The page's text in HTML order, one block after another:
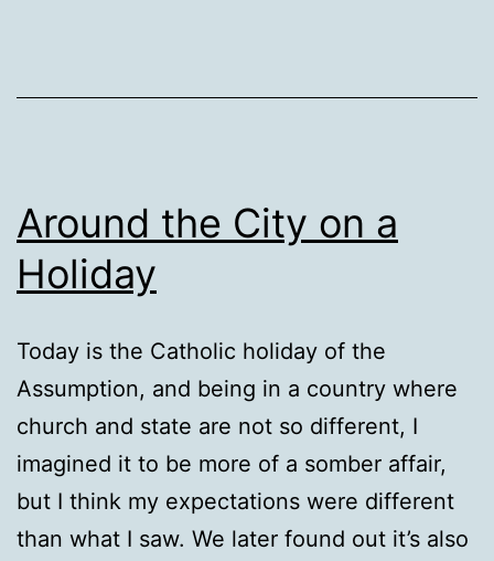
Around the City on a
Holiday
Today is the Catholic holiday of the
Assumption, and being in a country where
church and state are not so different, I
imagined it to be more of a somber affair,
but I think my expectations were different
than what I saw. We later found out it’s also